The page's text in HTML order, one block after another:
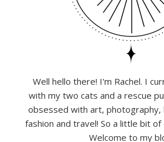
Well hello there! I'm Rachel. I
with my two cats and a rescue
obsessed with art, photography,
fashion and travel! So a little bit
Welcome to my